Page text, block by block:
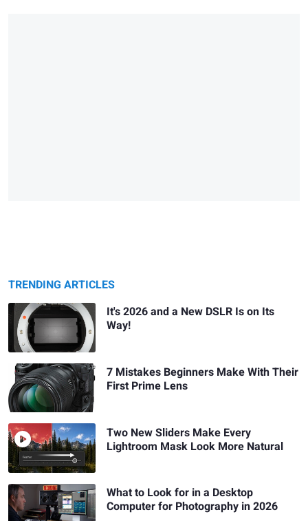
TRENDING ARTICLES
It's 2026 and a New DSLR Is on Its
Way!
7 Mistakes Beginners Make With Their
First Prime Lens
Two New Sliders Make Every
Lightroom Mask Look More Natural
What to Look for in a Desktop
Computer for Photography in 2026